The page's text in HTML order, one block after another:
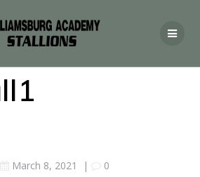
March 8, 2021 | 0